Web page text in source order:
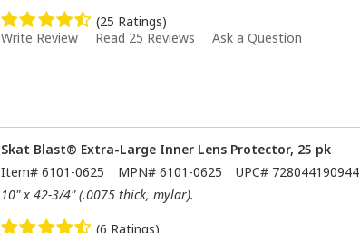
(25 Ratings)
Write Review
Read 25 Reviews Ask a Question
Skat Blast® Extra-Large Inner Lens Protector, 25 pk
Item# 6101-0625 MPN# 6101-0625 UPC# 728044190944
10" x 42-3/4" (.0075 thick, mylar).
(6 Ratings)